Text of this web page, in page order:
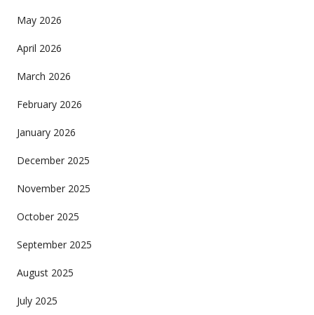
May 2026
April 2026
March 2026
February 2026
January 2026
December 2025
November 2025
October 2025
September 2025
August 2025
July 2025